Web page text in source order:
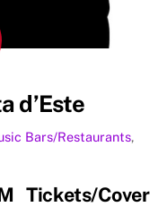
d’Este
Bars/Restaurants,
Tickets/Cover